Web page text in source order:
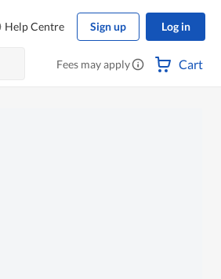
Help Centre Sign up Log in
Fees may apply Cart